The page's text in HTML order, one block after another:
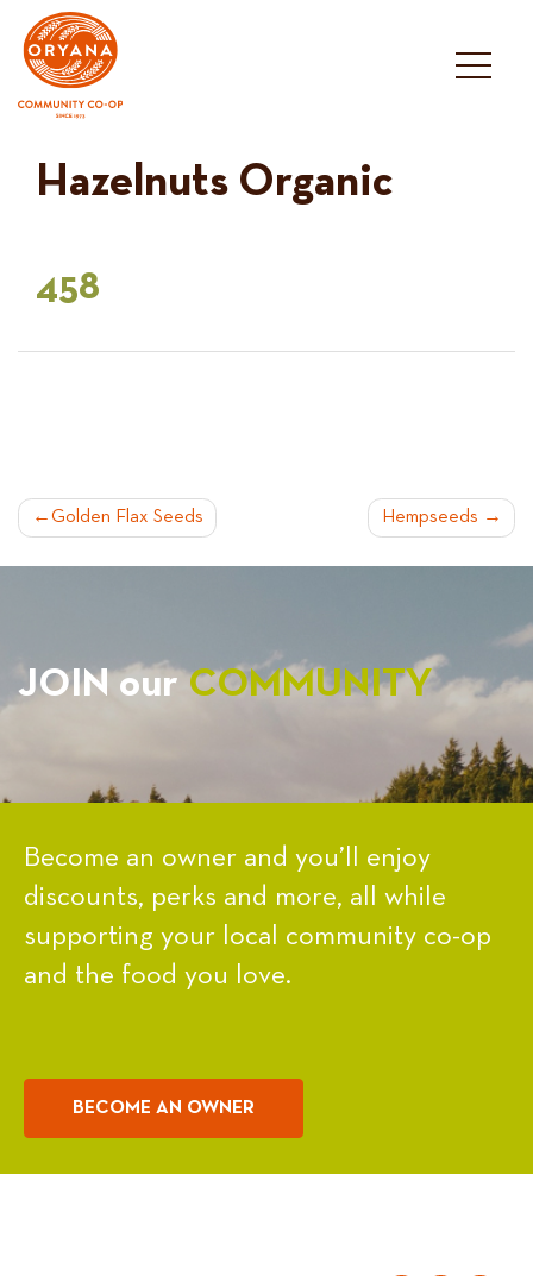
content
Hazelnuts Organic
458
POST
NAVIGATION
Golden Flax Seeds Hempseeds
JOIN ourCOMMUNITY
Become an owner and you’ll enjoy
discounts, perks and more, all while
supporting your local community co-op
and the food you love.
BECOME AN OWNER